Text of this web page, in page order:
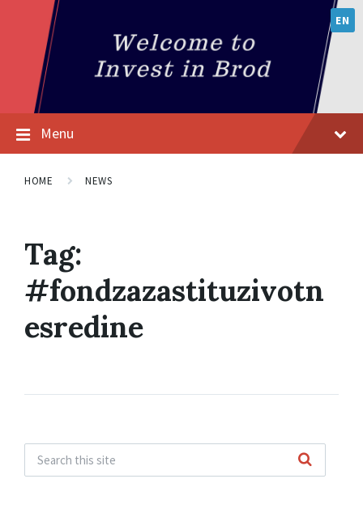
EN
Menu
HOME NEWS
Tag:
#fondzazastituzivotn
esredine